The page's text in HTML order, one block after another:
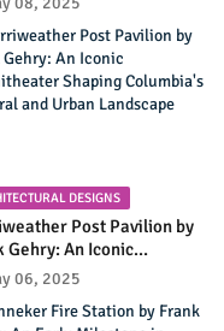
in Malibu's Coastal
DESIGNS
Post Pavilion by
Gehry: An Iconic
Shaping
Cultural and Urban
06, 2025